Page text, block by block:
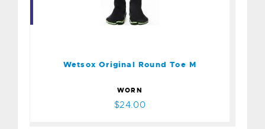
Wetsox Original Round Toe
Wetsox Original Round Toe M
WORN
$24.00